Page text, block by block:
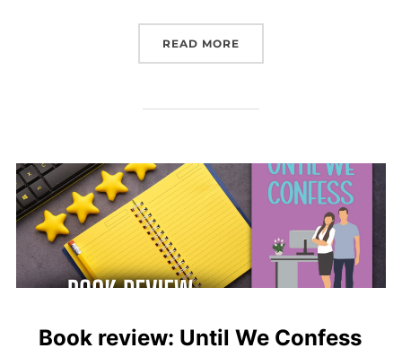
READ MORE
Book review: Until We Confess